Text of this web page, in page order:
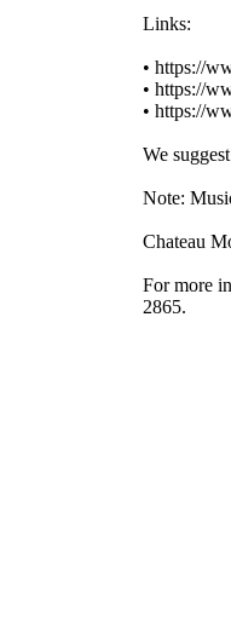
Links:
• https://
• https://
• https://
We
Note:
Chateau
For more
2865.